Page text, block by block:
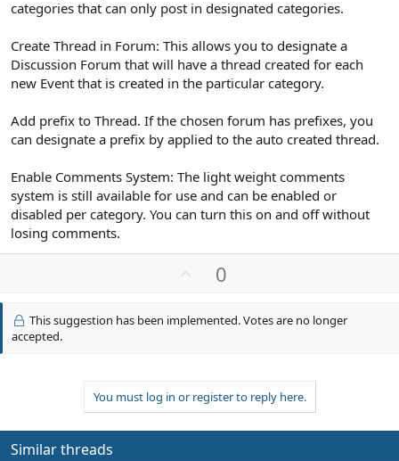
categories that can only post in designated categories.
Create Thread in Forum: This allows you to designate a
Discussion Forum that will have a thread created for each
new Event that is created in the particular category.
Add prefix to Thread. If the chosen forum has prefixes, you
can designate a prefix by applied to the auto created thread.
Enable Comments System: The light weight comments
system is still available for use and can be enabled or
disabled per category. You can turn this on and off without
losing comments.
v
o
0
This suggestion has been implemented. Votes are no longer
accepted.
You must log in or register to reply here.
Similar threads